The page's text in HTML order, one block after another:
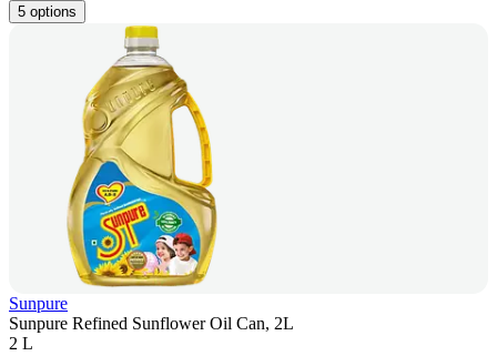
5 options
Sunpure
Sunpure Refined Sunflower Oil Can, 2L
2 L